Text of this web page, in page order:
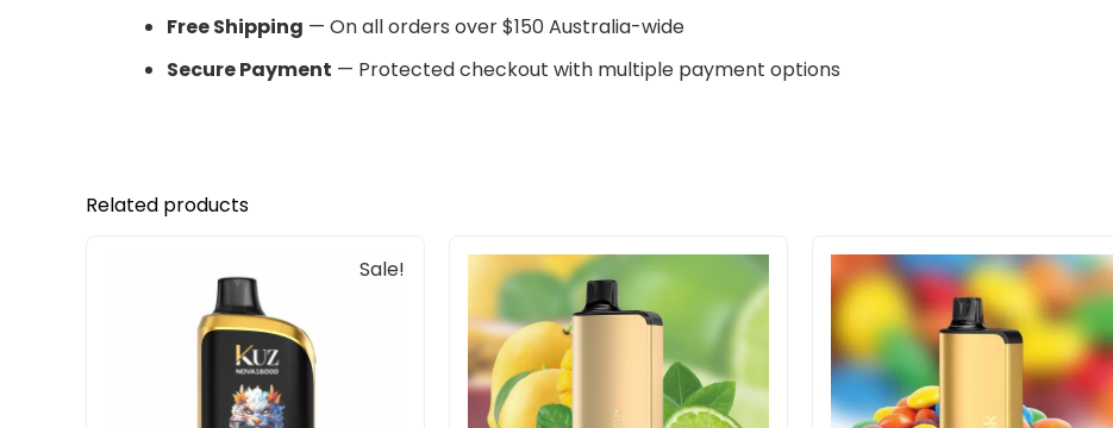
Free Shipping — On all orders over $150 Australia-wide
Secure Payment — Protected checkout with multiple payment options
Related products
Sale!
price
was:
$85.00.
price
is:
$65.00.